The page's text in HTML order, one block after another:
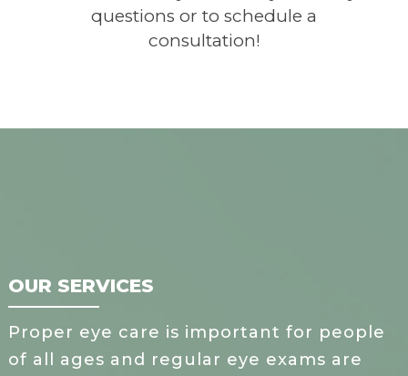
questions or to schedule a
consultation!
OUR SERVICES
Proper eye care is important for people
of all ages and regular eye exams are